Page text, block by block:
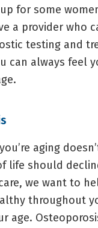
for some
a provider who
testing and
can always feel
aging
life should
we want to
throughout
age.